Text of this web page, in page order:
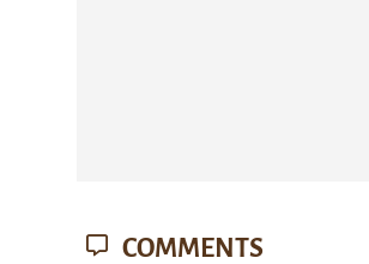
COMMENTS